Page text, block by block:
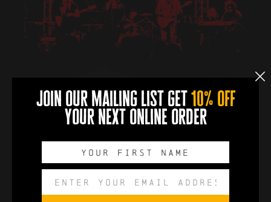
book now
DAYS HOURS MINUTES SECONDS
join our mailing list get 10% off
your next online order